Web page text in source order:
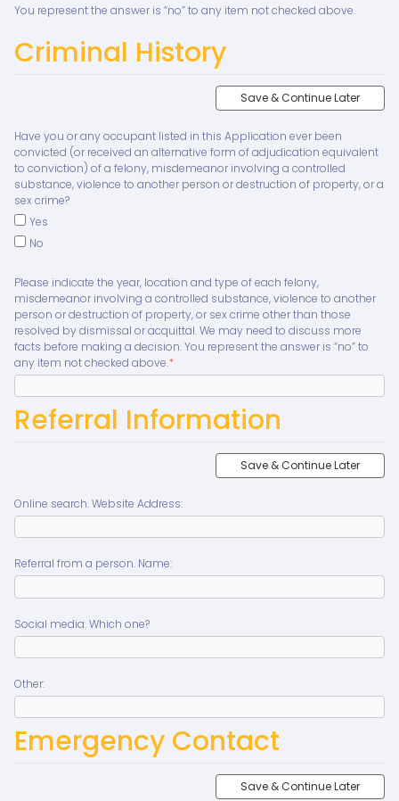
You represent the answer is “no” to any item not checked above.
Criminal History
Save & Continue Later
Have you or any occupant listed in this Application ever been
convicted (or received an alternative form of adjudication equivalent
to conviction) of a felony, misdemeanor involving a controlled
substance, violence to another person or destruction of property, or a
sex crime?
Yes
No
Please indicate the year, location and type of each felony,
misdemeanor involving a controlled substance, violence to another
person or destruction of property, or sex crime other than those
resolved by dismissal or acquittal. We may need to discuss more
facts before making a decision. You represent the answer is “no” to
any item not checked above.*
Referral Information
Save & Continue Later
Online search. Website Address:
Referral from a person. Name:
Social media. Which one?
Other:
Emergency Contact
Save & Continue Later